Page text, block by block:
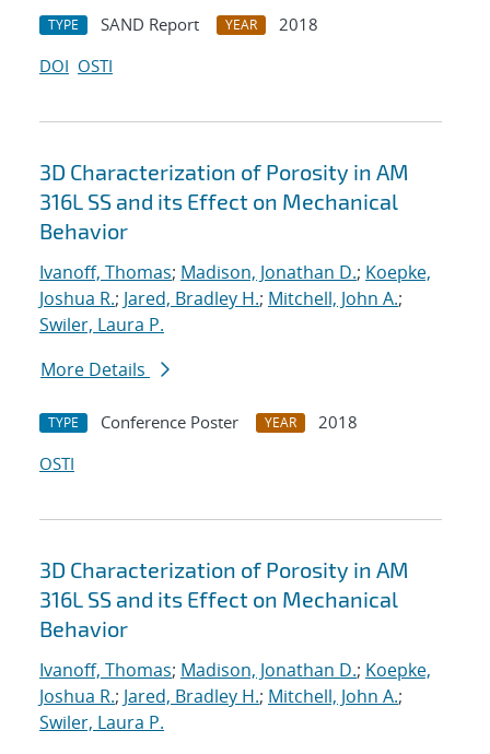
TYPE SAND Report YEAR
2018
DOI OSTI
3D Characterization of Porosity in AM
316L SS and its Effect on Mechanical
Behavior
Ivanoff, Thomas; Madison, Jonathan D.; Koepke,
Joshua R.; Jared, Bradley H.; Mitchell, John A.;
Swiler, Laura P.
More Details
TYPE Conference Poster YEAR
2018
OSTI
3D Characterization of Porosity in AM
316L SS and its Effect on Mechanical
Behavior
Ivanoff, Thomas; Madison, Jonathan D.; Koepke,
Joshua R.; Jared, Bradley H.; Mitchell, John A.;
Swiler, Laura P.